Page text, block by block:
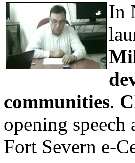
In
communities.
opening
Fort Severn e-